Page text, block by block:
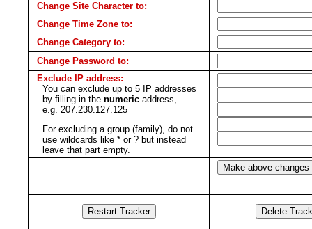
Change Site Character to:
Change Time Zone to:
Change Category to:
Change Password to:
Exclude IP address:
You can exclude up to 5 IP addresses
by filling in the numeric address,
e.g. 207.230.127.125
For excluding a group (family), do not
use wildcards like * or ? but instead
leave that part empty.